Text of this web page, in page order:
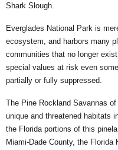
Shark Slough.
Everglades National Park is
ecosystem, and harbors many
communities that no longer
special values at risk even
partially or fully suppressed.
The Pine Rockland Savannas
unique and threatened habitats
the Florida portions of this
Miami-Dade County, the